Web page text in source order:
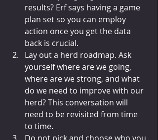
results? Erf says having a game
plan set so you can employ
action once you get the data
back is crucial.
Lay out a herd roadmap. Ask
yourself where are we going,
where are we strong, and what
do we need to improve with our
herd? This conversation will
need to be revisited from time
to time.